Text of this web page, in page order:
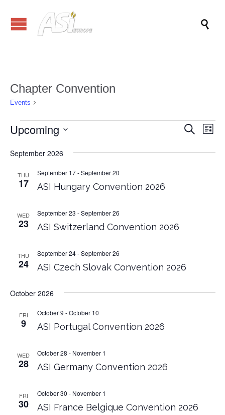

Chapter Convention
Events
Events
Events
Search
List
Upcoming
date.
September 2026
THU
17 ASI Hungary Convention 2026
September 17-September 20
WED
23 ASI Switzerland Convention 2026
September 23 -September 26
THU
24 ASI Czech Slovak Convention 2026
September 24-September 26
October 2026
FRI
9 ASI Portugal Convention 2026
October 9 -October 10
WED
28 ASI Germany Convention 2026
October 28 - November 1
FRI
30 ASI France Belgique Convention 2026
October 30 - November 1